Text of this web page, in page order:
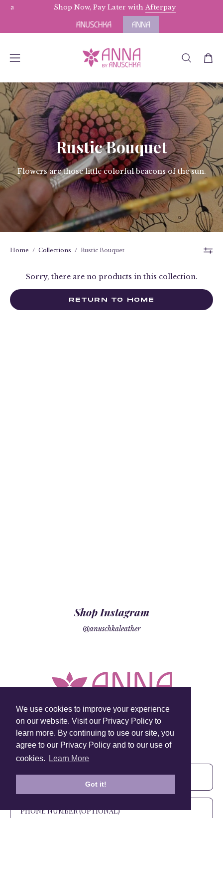
We use cookies to improve your experience
on our website. Visit our Privacy Policy to
learn more. By continuing to use our site, you
agree to our Privacy Policy and to our use of
cookies.
Learn More
Got it!
Skip
above $175. Terms Apply.
Shop Now, Pay Later withAfterpay
Open
menu
OPEN
BAR
Rustic Bouquet
Flowers are those little colorful beacons of the sun.
Home / Collections / Rustic Bouquet
Sorry, there are no products in this collection.
RETURN TO HOME
Shop Instagram
@anuschkaleather
Sign Up To Our Newsletter!
Subscribe for 10% off your first order!